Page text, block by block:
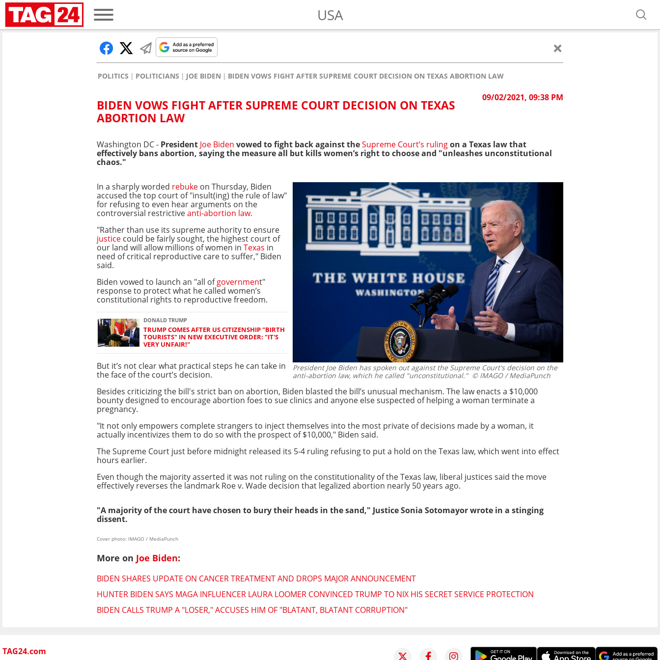
USA
POLITICS POLITICIANS JOE BIDEN BIDEN VOWS FIGHT AFTER SUPREME COURT DECISION ON TEXAS ABORTION LAW
09/02/2021, 09:38 PM
BIDEN VOWS FIGHT AFTER SUPREME COURT DECISION ON TEXAS
ABORTION LAW
Washington DC - President Joe Biden vowed to fight back against theSupreme Court’s rulingon a Texas law that
effectively bans abortion, saying the measure all but kills women’s right to choose and "unleashes unconstitutional
chaos."
President Joe Biden has spoken out against the Supreme Court's decision on the
anti-abortion law, which he called "unconstitutional."© IMAGO / MediaPunch
In a sharply worded rebuke on Thursday, Biden
accused the top court of "insult(ing) the rule of law"
for refusing to even hear arguments on the
controversial restrictiveanti-abortion law.
"Rather than use its supreme authority to ensure
justice could be fairly sought, the highest court of
our land will allow millions of women in Texas in
need of critical reproductive care to suffer," Biden
said.
Biden vowed to launch an "all ofgovernment"
response to protect what he called women’s
constitutional rights to reproductive freedom.
DONALD TRUMP
TRUMP COMES AFTER US CITIZENSHIP "BIRTH
TOURISTS" IN NEW EXECUTIVE ORDER: "IT'S
VERY UNFAIR!"
But it’s not clear what practical steps he can take in
the face of the court’s decision.
Besides criticizing the bill's strict ban on abortion, Biden blasted the bill’s unusual mechanism. The law enacts a $10,000
bounty designed to encourage abortion foes to sue clinics and anyone else suspected of helping a woman terminate a
pregnancy.
"It not only empowers complete strangers to inject themselves into the most private of decisions made by a woman, it
actually incentivizes them to do so with the prospect of $10,000," Biden said.
The Supreme Court just before midnight released its 5-4 ruling refusing to put a hold on the Texas law, which went into effect
hours earlier.
Even though the majority asserted it was not ruling on the constitutionality of the Texas law, liberal justices said the move
effectively reverses the landmark Roe v. Wade decision that legalized abortion nearly 50 years ago.
"A majority of the court have chosen to bury their heads in the sand," Justice Sonia Sotomayor wrote in a stinging
dissent.
Cover photo: IMAGO / MediaPunch
More on Joe Biden:
BIDEN SHARES UPDATE ON CANCER TREATMENT AND DROPS MAJOR ANNOUNCEMENT
HUNTER BIDEN SAYS MAGA INFLUENCER LAURA LOOMER CONVINCED TRUMP TO NIX HIS SECRET SERVICE PROTECTION
BIDEN CALLS TRUMP A "LOSER," ACCUSES HIM OF "BLATANT, BLATANT CORRUPTION"
TAG24.com